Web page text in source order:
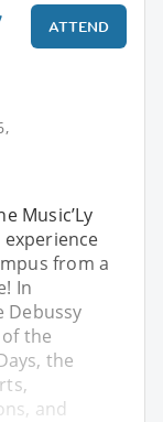
ATTEND
Music’Ly
from a
In
Debussy
the
the
and